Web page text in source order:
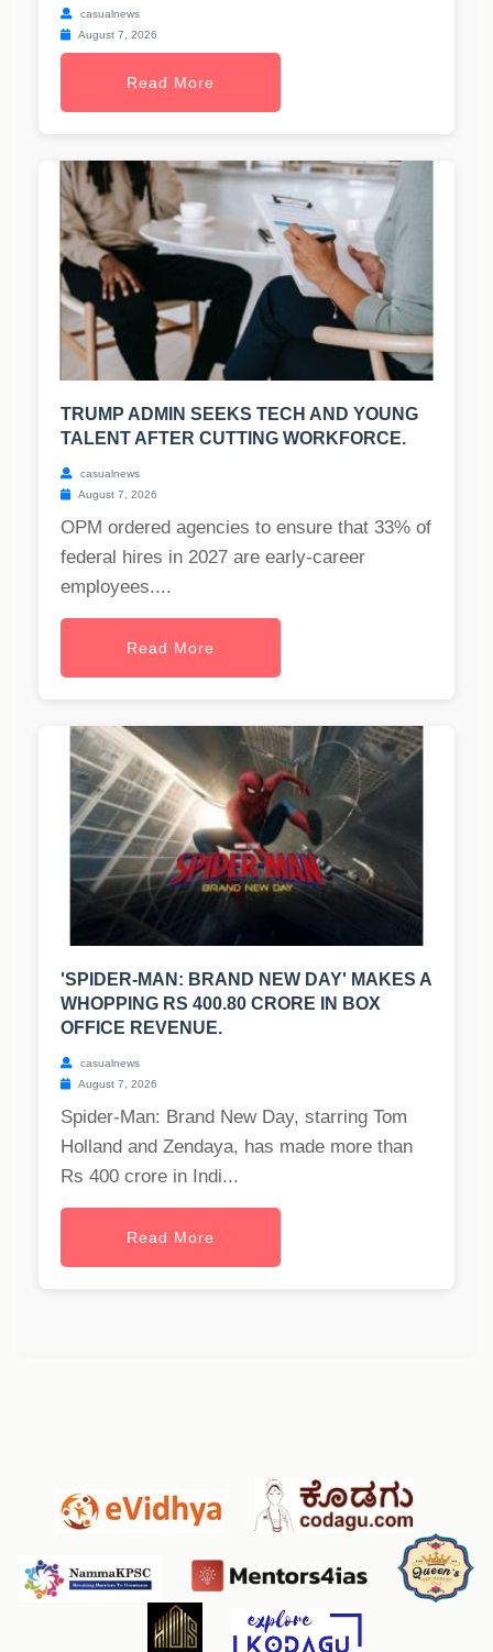
casualnews
August 7, 2026
Read More
TRUMP ADMIN SEEKS TECH AND YOUNG
TALENT AFTER CUTTING WORKFORCE.
casualnews
August 7, 2026
OPM ordered agencies to ensure that 33% of
federal hires in 2027 are early-career
employees....
Read More
'SPIDER-MAN: BRAND NEW DAY' MAKES A
WHOPPING RS 400.80 CRORE IN BOX
OFFICE REVENUE.
casualnews
August 7, 2026
Spider-Man: Brand New Day, starring Tom
Holland and Zendaya, has made more than
Rs 400 crore in Indi...
Read More